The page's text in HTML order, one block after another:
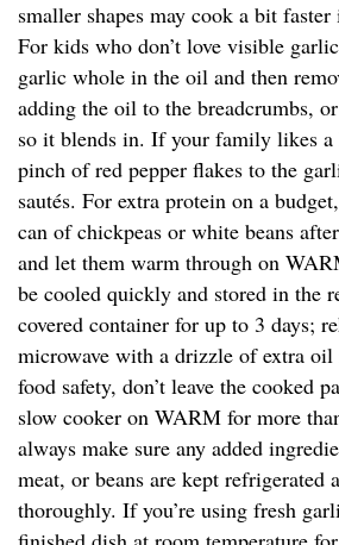
smaller shapes may cook a bit
For kids who don’t love visible
garlic whole in the oil and then
adding the oil to the breadcrumbs,
so it blends in. If your family likes
pinch of red pepper flakes to the
sautés. For extra protein on a
can of chickpeas or white beans
and let them warm through on
be cooled quickly and stored in the
covered container for up to 3 days;
microwave with a drizzle of extra
food safety, don’t leave the cooked
slow cooker on WARM for more
always make sure any added
meat, or beans are kept refrigerated
thoroughly. If you’re using fresh